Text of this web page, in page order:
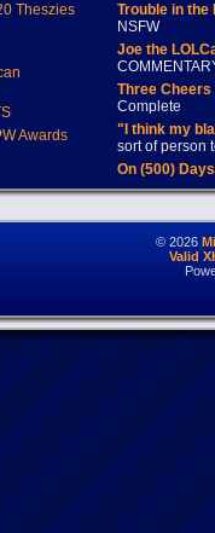
Theszies
Awards
Trouble in
NSFW
Joe the
Three
Complete
"I think my
sort of person
On (500)
© 2026
Valid